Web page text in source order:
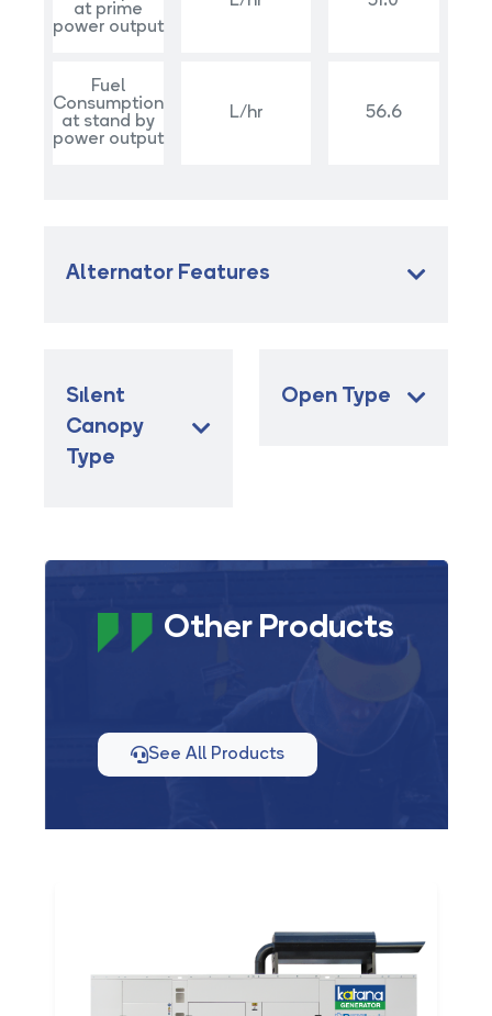
at prime
power output
Fuel
Consumption
at stand by
power output
L/hr 56.6
Alternator Features
Sılent
Canopy
Type
Open Type
Other Products
See All Products